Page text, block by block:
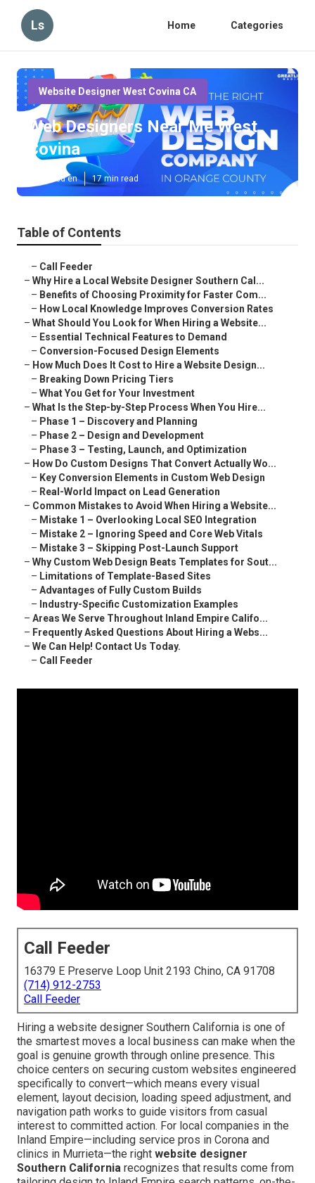
Ls Home Categories
Website Designer West Covina CA
Web Designers Near Me West
Covina
Published en 17 min read
Table of Contents
– Call Feeder
– Why Hire a Local Website Designer Southern Cal...
– Benefits of Choosing Proximity for Faster Com...
– How Local Knowledge Improves Conversion Rates
– What Should You Look for When Hiring a Website...
– Essential Technical Features to Demand
– Conversion-Focused Design Elements
– How Much Does It Cost to Hire a Website Design...
– Breaking Down Pricing Tiers
– What You Get for Your Investment
– What Is the Step-by-Step Process When You Hire...
– Phase 1 – Discovery and Planning
– Phase 2 – Design and Development
– Phase 3 – Testing, Launch, and Optimization
– How Do Custom Designs That Convert Actually Wo...
– Key Conversion Elements in Custom Web Design
– Real-World Impact on Lead Generation
– Common Mistakes to Avoid When Hiring a Website...
– Mistake 1 – Overlooking Local SEO Integration
– Mistake 2 – Ignoring Speed and Core Web Vitals
– Mistake 3 – Skipping Post-Launch Support
– Why Custom Web Design Beats Templates for Sout...
– Limitations of Template-Based Sites
– Advantages of Fully Custom Builds
– Industry-Specific Customization Examples
– Areas We Serve Throughout Inland Empire Califo...
– Frequently Asked Questions About Hiring a Webs...
– We Can Help! Contact Us Today.
– Call Feeder
Call Feeder
16379 E Preserve Loop Unit 2193 Chino, CA 91708
(714) 912-2753
Call Feeder
Hiring a website designer Southern California is one of
the smartest moves a local business can make when the
goal is genuine growth through online presence. This
choice centers on securing custom websites engineered
specifically to convert—which means every visual
element, layout decision, loading speed adjustment, and
navigation path works to guide visitors from casual
interest to committed action. For local companies in the
Inland Empire—including service pros in Corona and
clinics in Murrieta—the right website designer
Southern California recognizes that results come from